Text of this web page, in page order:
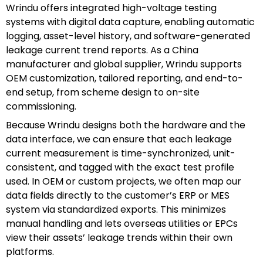
Wrindu offers integrated high-voltage testing
systems with digital data capture, enabling automatic
logging, asset-level history, and software-generated
leakage current trend reports. As a China
manufacturer and global supplier, Wrindu supports
OEM customization, tailored reporting, and end-to-
end setup, from scheme design to on-site
commissioning.
Because Wrindu designs both the hardware and the
data interface, we can ensure that each leakage
current measurement is time-synchronized, unit-
consistent, and tagged with the exact test profile
used. In OEM or custom projects, we often map our
data fields directly to the customer’s ERP or MES
system via standardized exports. This minimizes
manual handling and lets overseas utilities or EPCs
view their assets’ leakage trends within their own
platforms.